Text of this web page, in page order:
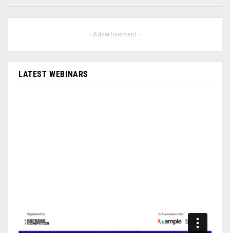
- Advertisement -
LATEST WEBINARS